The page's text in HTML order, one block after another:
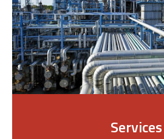
Services